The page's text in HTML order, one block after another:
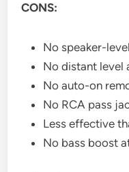
CONS:
No speaker-
No distant level
No auto-on
No RCA pass
Less effective
No bass boost